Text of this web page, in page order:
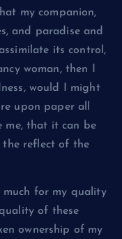
my companion,
and paradise and
its control,
woman, then I
would I might
upon paper all
me, that it can be
the reflect of the
for my quality
of these
ownership of my